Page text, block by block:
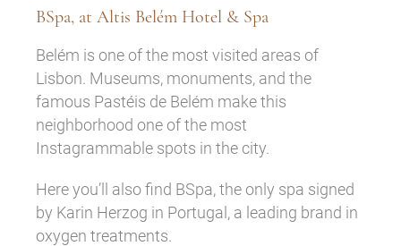
BSpa, at Altis Belém Hotel & Spa
Belém is one of the most visited areas of
Lisbon. Museums, monuments, and the
famous Pastéis de Belém make this
neighborhood one of the most
Instagrammable spots in the city.
Here you’ll also find BSpa, the only spa signed
by Karin Herzog in Portugal, a leading brand in
oxygen treatments.